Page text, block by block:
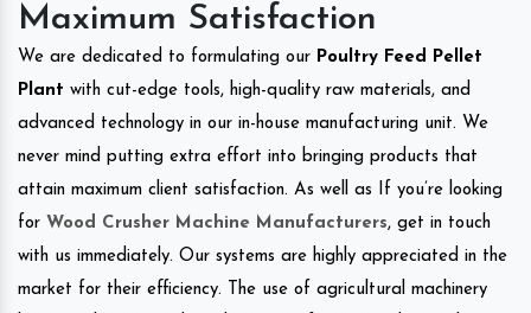
Maximum Satisfaction
We are dedicated to formulating our Poultry Feed Pellet
Plant with cut-edge tools, high-quality raw materials, and
advanced technology in our in-house manufacturing unit. We
never mind putting extra effort into bringing products that
attain maximum client satisfaction. As well as If you’re looking
for Wood Crusher Machine Manufacturers, get in touch
with us immediately. Our systems are highly appreciated in the
market for their efficiency. The use of agricultural machinery